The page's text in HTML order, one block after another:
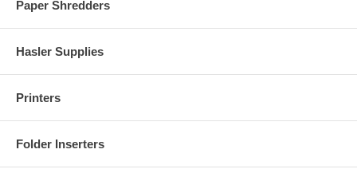
Paper Shredders
Hasler Supplies
Printers
Folder Inserters